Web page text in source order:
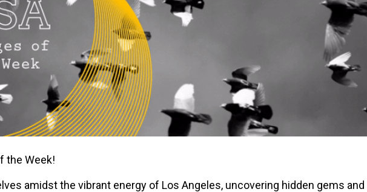
the Week!
amidst the vibrant energy of Los Angeles, uncovering hidden gems and